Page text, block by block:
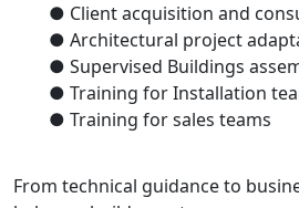
● Client acquisition and
● Architectural project
● Supervised Buildings
● Training for Installation
● Training for sales teams
From technical guidance to